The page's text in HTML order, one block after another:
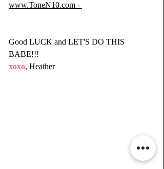
www.ToneN10.com -
Good LUCK and LET'S DO THIS
BABE!!!
xoxo, Heather